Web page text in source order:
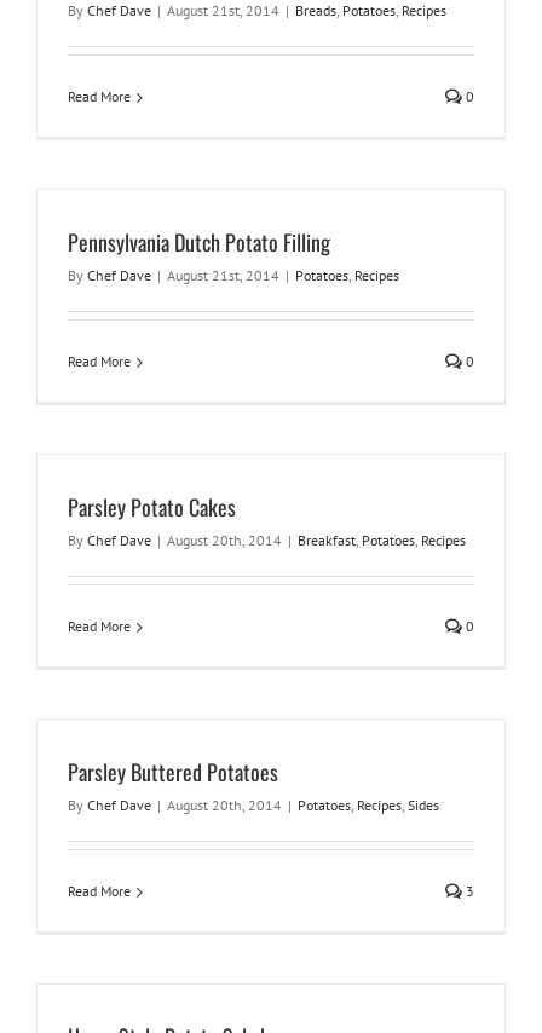
By Chef Dave | August 21st, 2014 | Breads, Potatoes, Recipes
Read More 0
Pennsylvania Dutch Potato Filling
By Chef Dave | August 21st, 2014 | Potatoes, Recipes
Read More 0
Parsley Potato Cakes
By Chef Dave | August 20th, 2014 | Breakfast, Potatoes, Recipes
Read More 0
Parsley Buttered Potatoes
By Chef Dave | August 20th, 2014 | Potatoes, Recipes, Sides
Read More 3